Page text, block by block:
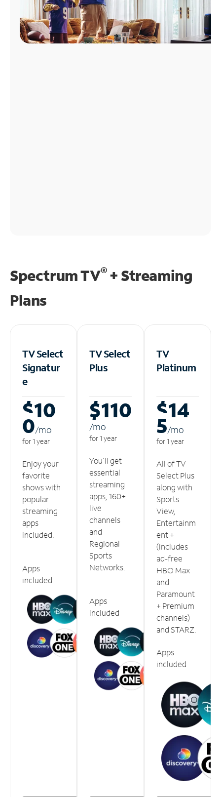
Spectrum TV®+ Streaming
Plans
TV Select
Signatur
e
$10
0/mo
for 1 year
Enjoy your
favorite
shows with
popular
streaming
apps
included.
Apps
included
TV Select
Plus
$110
/mo
for 1 year
You'll get
essential
streaming
apps, 160+
live
channels
and
Regional
Sports
Networks.
Apps
included
TV
Platinum
$14
5/mo
for 1 year
All of TV
Select Plus
along with
Sports
View,
Entertainm
ent +
(includes
ad-free
HBO Max
and
Paramount
+ Premium
channels)
and STARZ.
Apps
included